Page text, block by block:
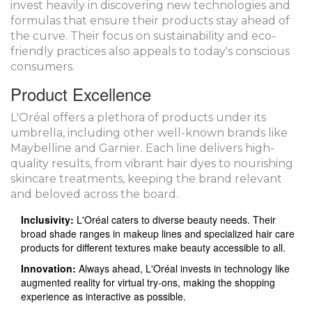
invest heavily in discovering new technologies and
formulas that ensure their products stay ahead of
the curve. Their focus on sustainability and eco-
friendly practices also appeals to today's conscious
consumers.
Product Excellence
L'Oréal offers a plethora of products under its
umbrella, including other well-known brands like
Maybelline and Garnier. Each line delivers high-
quality results, from vibrant hair dyes to nourishing
skincare treatments, keeping the brand relevant
and beloved across the board.
Inclusivity: L'Oréal caters to diverse beauty needs. Their
broad shade ranges in makeup lines and specialized hair care
products for different textures make beauty accessible to all.
Innovation: Always ahead, L'Oréal invests in technology like
augmented reality for virtual try-ons, making the shopping
experience as interactive as possible.